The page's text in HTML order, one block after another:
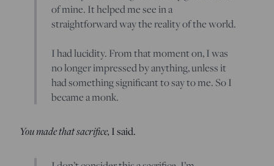
of mine. It helped me see in a
straightforward way the reality of the world.
I had lucidity. From that moment on, I was
no longer impressed by anything, unless it
had something significant to say to me. So I
became a monk.
You made that sacrifice, I said.